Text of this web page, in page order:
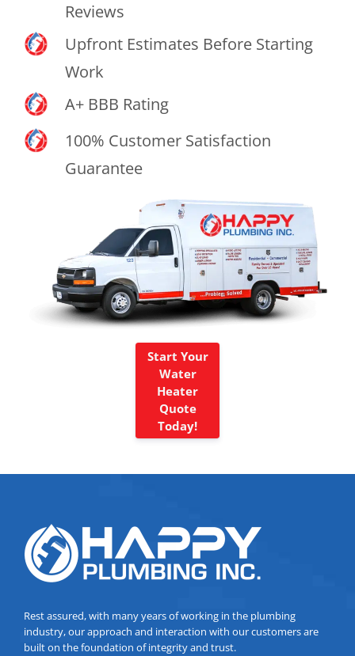
Reviews
Upfront Estimates Before Starting
Work
A+ BBB Rating
100% Customer Satisfaction
Guarantee
Start Your
Water
Heater
Quote
Today!
Rest assured, with many years of working in the plumbing
industry, our approach and interaction with our customers are
built on the foundation of integrity and trust.